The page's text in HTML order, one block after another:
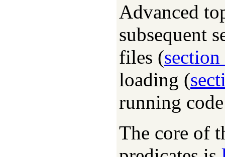
Advanced
subsequent
files (
loading (
running
The core of